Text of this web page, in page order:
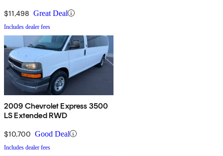
$11,498 Great Deal
Includes dealer fees
2009 Chevrolet Express 3500
LS Extended RWD
$10,700 Good Deal
Includes dealer fees